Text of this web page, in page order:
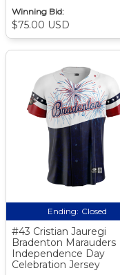
Winning Bid:
$75.00 USD
Ending: Closed
#43 Cristian Jauregi
Bradenton Marauders
Independence Day
Celebration Jersey